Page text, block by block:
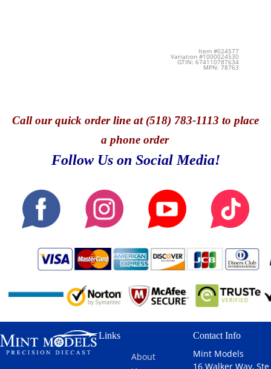
Item #024577
Variation #1000024530
GTIN: 674110787634
MPN: 78763
Callour quick order line at (518) 783-1113 to place
a phone order
Follow Us on Social Media!
Links
About
Contact Info
Mint Models
16 Walker Way, Ste